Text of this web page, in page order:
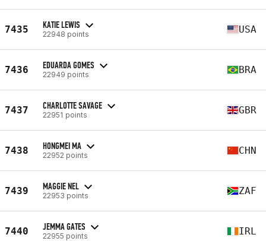
7435 KATIE LEWIS
22948 points USA
7436 EDUARDA GOMES
22949 points BRA
7437 CHARLOTTE SAVAGE
22951 points GBR
7438 HONGMEI MA
22952 points CHN
7439 MAGGIE NEL
22953 points ZAF
7440 JEMMA GATES
22955 points IRL